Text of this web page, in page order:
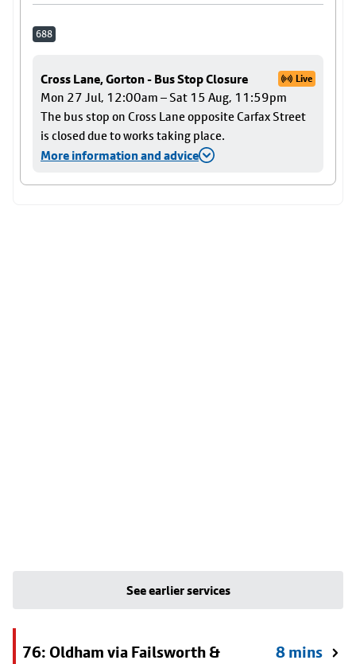
688
Cross Lane, Gorton - Bus Stop Closure Live
Mon 27 Jul, 12:00am – Sat 15 Aug, 11:59pm
The bus stop on Cross Lane opposite Carfax Street
is closed due to works taking place.
More information and advice
See earlier services
76: Oldham via Failsworth &
8 mins